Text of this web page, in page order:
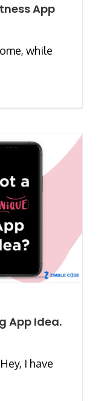
App
while
App Idea.
I have